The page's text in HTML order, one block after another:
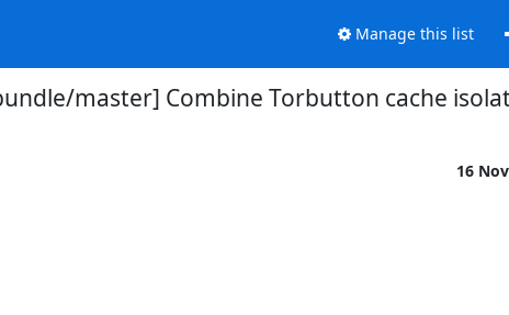
Manage this list
master] Combine Torbutton cache
16